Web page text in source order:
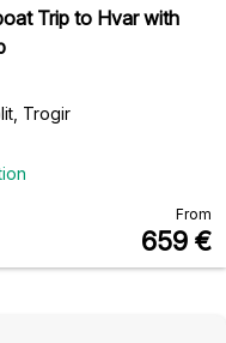
Trip to Hvar with
Trogir
From
659 €